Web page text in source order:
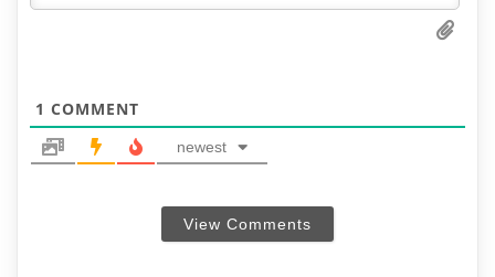
1 COMMENT
newest
View Comments